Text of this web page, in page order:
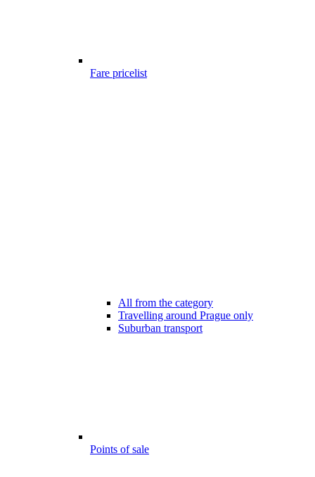
Fare pricelist
All from the category
Travelling around Prague only
Suburban transport
Points of sale